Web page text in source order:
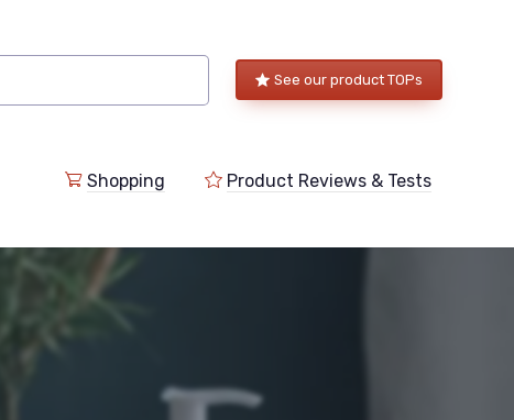
See our product TOPs
Shopping Product Reviews & Tests